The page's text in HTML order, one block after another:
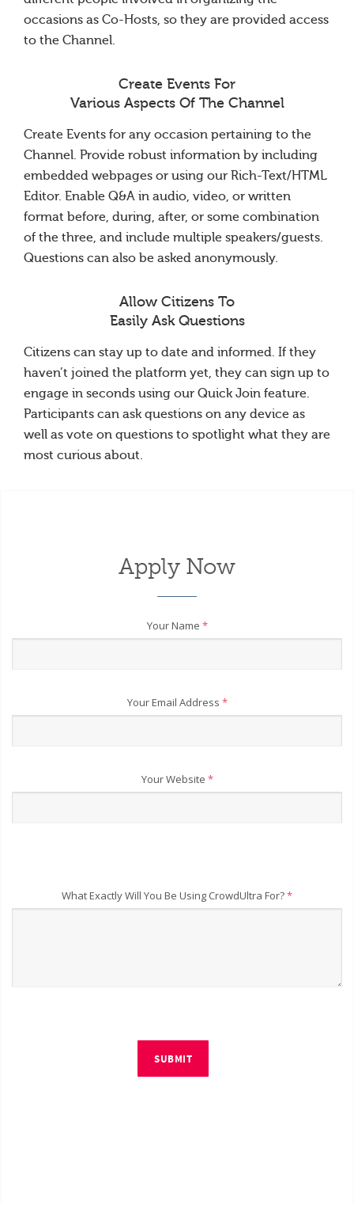
occasions as Co-Hosts, so they are provided access
to the Channel.
Create Events For
Various Aspects Of The Channel
Create Events for any occasion pertaining to the
Channel. Provide robust information by including
embedded webpages or using our Rich-Text/HTML
Editor. Enable Q&A in audio, video, or written
format before, during, after, or some combination
of the three, and include multiple speakers/guests.
Questions can also be asked anonymously.
Allow Citizens To
Easily Ask Questions
Citizens can stay up to date and informed. If they
haven’t joined the platform yet, they can sign up to
engage in seconds using our Quick Join feature.
Participants can ask questions on any device as
well as vote on questions to spotlight what they are
most curious about.
Apply Now
Your Name *
Your Email Address *
Your Website *
What Exactly Will You Be Using CrowdUltra For?*
SUBMIT